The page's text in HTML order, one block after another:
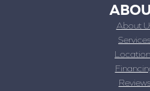
About
Services
Reviews